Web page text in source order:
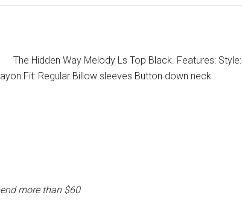
The Hidden Way Melody Ls Top Black. Features: Style:
Fit: Regular Billow sleeves Button down neck
more than $60